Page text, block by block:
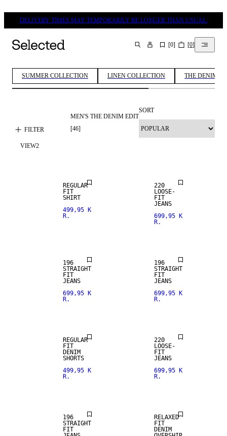
DELIVERY TIMES MAY TEMPORARILY BE LONGER THAN USUAL.
SEARCH [0] [0]
SUMMER COLLECTION LINEN COLLECTION THE DENIM
FILTER
MEN'S THE DENIM EDIT
[46]
SORT
VIEW2
REGULAR
FIT
SHIRT
499,95 K
R.
LOOSE FIT
220
LOOSE-
FIT
JEANS
699,95 K
R.
NEW
196
STRAIGHT
FIT
JEANS
699,95 K
R.
STRAIGHT
196
STRAIGHT
FIT
JEANS
699,95 K
R.
REGULAR
FIT
DENIM
SHORTS
499,95 K
R.
220
LOOSE-
FIT
JEANS
699,95 K
R.
STRAIGHT
196
STRAIGHT
FIT
NEW
RELAXED
FIT
DENIM